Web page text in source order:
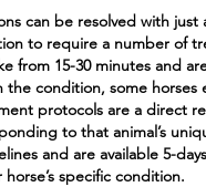
can be resolved with
to require a number of
from 15-30 minutes and
condition, some horses
protocols are a direct
to that animal’s
and are available 5-
specific condition.